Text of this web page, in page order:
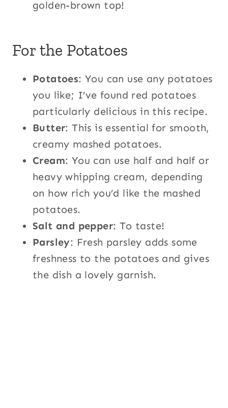
golden-brown top!
For the Potatoes
Potatoes: You can use any potatoes
you like; I’ve found red potatoes
particularly delicious in this recipe.
Butter: This is essential for smooth,
creamy mashed potatoes.
Cream: You can use half and half or
heavy whipping cream, depending
on how rich you’d like the mashed
potatoes.
Salt and pepper: To taste!
Parsley: Fresh parsley adds some
freshness to the potatoes and gives
the dish a lovely garnish.